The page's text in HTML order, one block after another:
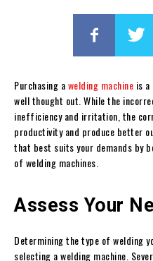
Purchasing awelding machine is
well thought out. While the
inefficiency and irritation, the
productivity and produce better
that best suits your demands by
of welding machines.
Assess Your
Determining the type of welding
selecting a welding machine.